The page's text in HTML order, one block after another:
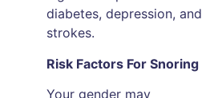
diabetes, depression, and
strokes.
Risk Factors For Snoring
Your gender may